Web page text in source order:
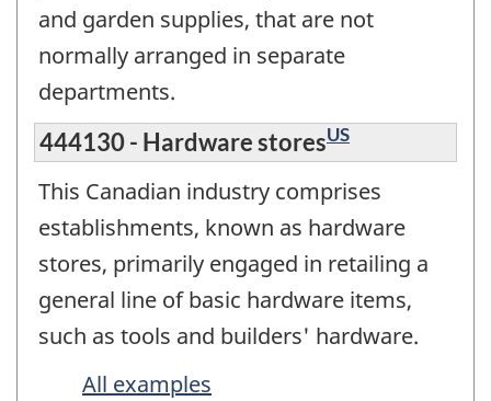
and garden supplies, that are not
normally arranged in separate
departments.
444130 - Hardware storesUS
This Canadian industry comprises
establishments, known as hardware
stores, primarily engaged in retailing a
general line of basic hardware items,
such as tools and builders' hardware.
All examples